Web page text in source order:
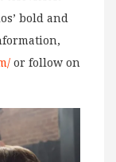
bold and
or follow on